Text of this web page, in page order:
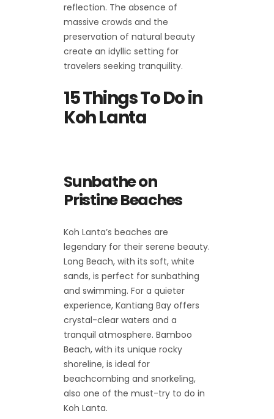
reflection. The absence of
massive crowds and the
preservation of natural beauty
create an idyllic setting for
travelers seeking tranquility.
15 Things To Do in
Koh Lanta
Sunbathe on
Pristine Beaches
Koh Lanta’s beaches are
legendary for their serene beauty.
Long Beach, with its soft, white
sands, is perfect for sunbathing
and swimming. For a quieter
experience, Kantiang Bay offers
crystal-clear waters and a
tranquil atmosphere. Bamboo
Beach, with its unique rocky
shoreline, is ideal for
beachcombing and snorkeling,
also one of the must-try to do in
Koh Lanta.